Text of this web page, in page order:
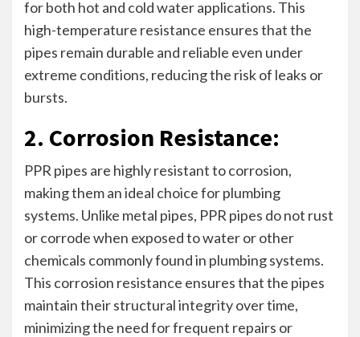
for both hot and cold water applications. This
high-temperature resistance ensures that the
pipes remain durable and reliable even under
extreme conditions, reducing the risk of leaks or
bursts.
2. Corrosion Resistance:
PPR pipes are highly resistant to corrosion,
making them an ideal choice for plumbing
systems. Unlike metal pipes, PPR pipes do not rust
or corrode when exposed to water or other
chemicals commonly found in plumbing systems.
This corrosion resistance ensures that the pipes
maintain their structural integrity over time,
minimizing the need for frequent repairs or